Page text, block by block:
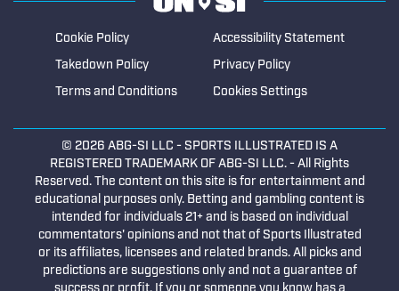
Cookie Policy
Accessibility Statement
Takedown Policy
Privacy Policy
Terms and Conditions
Cookies Settings
© 2026 ABG-SI LLC - SPORTS ILLUSTRATED IS A
REGISTERED TRADEMARK OF ABG-SI LLC. - All Rights
Reserved. The content on this site is for entertainment and
educational purposes only. Betting and gambling content is
intended for individuals 21+ and is based on individual
commentators' opinions and not that of Sports Illustrated
or its affiliates, licensees and related brands. All picks and
predictions are suggestions only and not a guarantee of
success or profit. If you or someone you know has a